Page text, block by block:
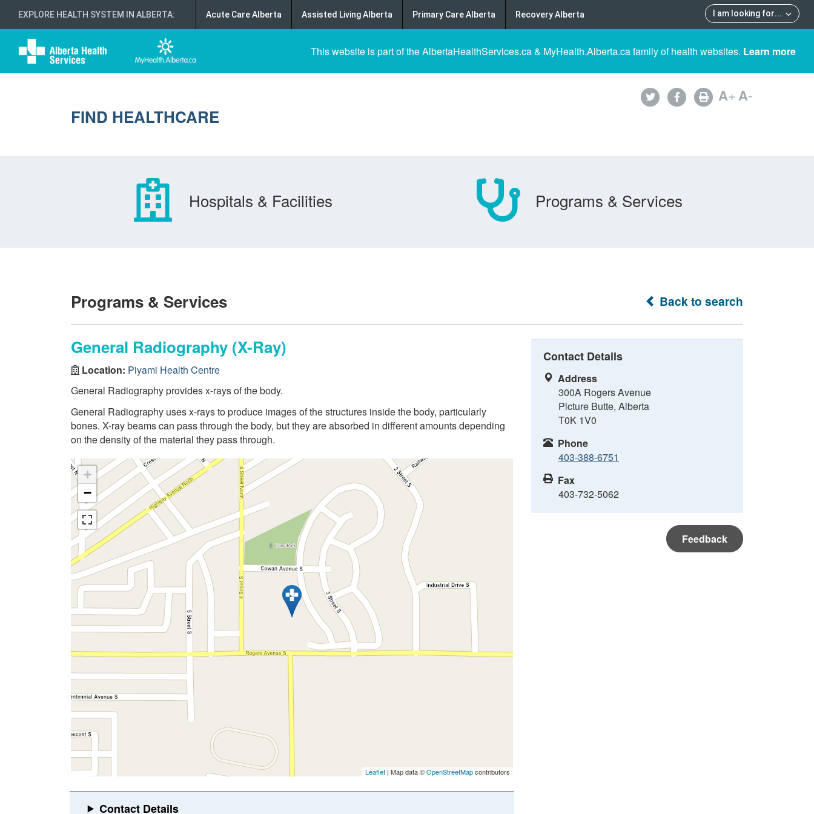
EXPLORE HEALTH SYSTEM IN ALBERTA: I am looking for...
Acute Care Alberta Assisted Living Alberta Primary Care Alberta Recovery Alberta
This website is part of the AlbertaHealthServices.ca & MyHealth.Alberta.ca family of health websites. Learn more
FIND HEALTHCARE
A+A-
Hospitals & Facilities Programs & Services
Back to search
Programs & Services
General Radiography (X-Ray)
Location: Piyami Health Centre
General Radiography provides x-rays of the body.
General Radiography uses x-rays to produce images of the structures inside the body, particularly
bones. X-ray beams can pass through the body, but they are absorbed in different amounts depending
on the density of the material they pass through.
+
−
Leaflet | Map data ©OpenStreetMapcontributors
Contact Details
Address
300A Rogers Avenue
Picture Butte, Alberta
T0K 1V0
Phone
403-388-6751
Fax
403-732-5062
Feedback